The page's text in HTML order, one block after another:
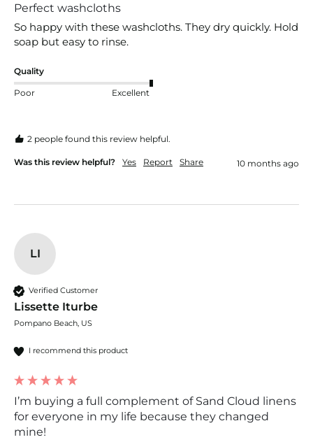
Perfect washcloths
So happy with these washcloths. They dry quickly. Hold
soap but easy to rinse.
Quality
Poor Excellent
2 people found this review helpful.
Was this review helpful? Yes Report Share 10 months ago
LI
Verified Customer
Lissette Iturbe
Pompano Beach, US
I recommend this product
I’m buying a full complement of Sand Cloud linens
for everyone in my life because they changed
mine!